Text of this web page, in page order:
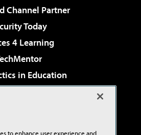
Channel Partner
Today
4 Learning
in Education
& Cloud Review
to enhance user experience and